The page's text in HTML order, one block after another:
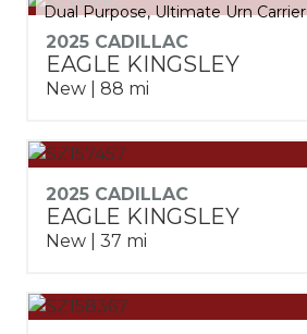
Dual Purpose, Ultimate Urn Carrier
2025 CADILLAC
EAGLE KINGSLEY
New | 88 mi
2025 CADILLAC
EAGLE KINGSLEY
New | 37 mi